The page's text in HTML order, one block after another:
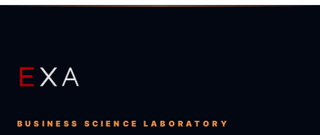
BUSINESS SCIENCE LABORATORY